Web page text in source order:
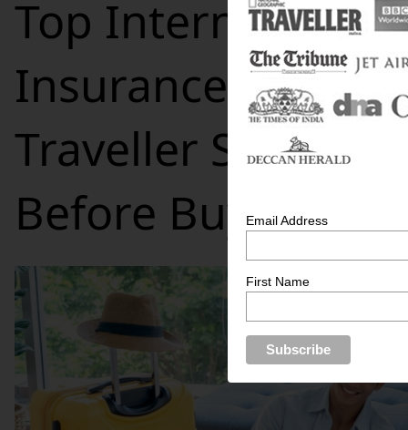
Top International
Insurance
Traveller Should
Before Buying
Email Address
First Name